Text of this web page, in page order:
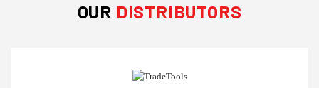
OUR DISTRIBUTORS